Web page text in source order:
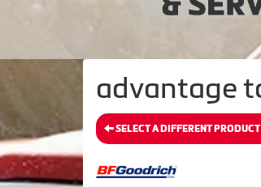
advantage
SELECT A DIFFERENT